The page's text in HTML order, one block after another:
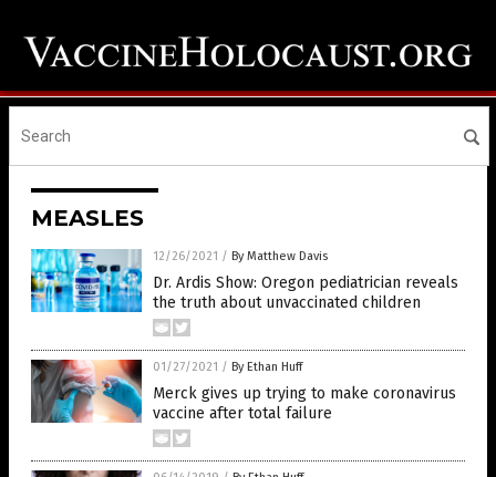
MEASLES
12/26/2021 / By Matthew Davis
Dr. Ardis Show: Oregon pediatrician reveals
the truth about unvaccinated children
01/27/2021 / By Ethan Huff
Merck gives up trying to make coronavirus
vaccine after total failure